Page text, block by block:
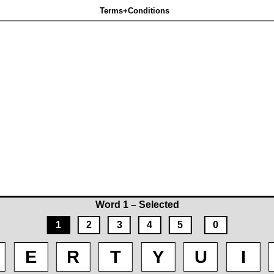
Word 1 – Selected
1
2 3 4 5 0
E R T Y U I
Terms+Conditions